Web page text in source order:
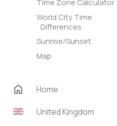
Time Zone Calculator
World City Time
Differences
Sunrise/Sunset
Map
home
Home
United Kingdom